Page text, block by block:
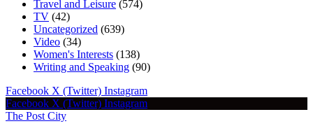
Travel and Leisure (574)
TV (42)
Uncategorized (639)
Video (34)
Women's Interests (138)
Writing and Speaking (90)
Facebook X (Twitter) Instagram
Facebook X (Twitter) Instagram
The Post City